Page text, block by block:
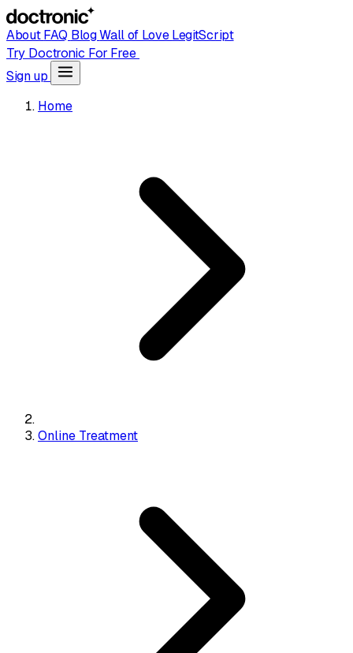
AboutFAQ BlogWall of LoveLegitScript
Try Doctronic For Free
Sign up
Home
Online Treatment